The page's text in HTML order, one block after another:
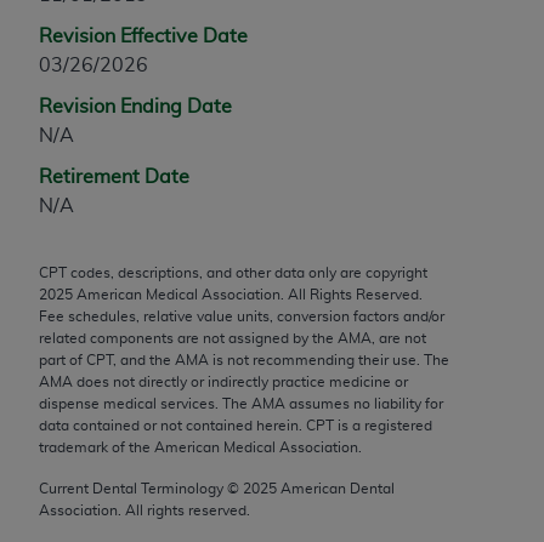
Revision Effective Date
03/26/2026
Revision Ending Date
N/A
Retirement Date
N/A
CPT codes, descriptions, and other data only are copyright
2025 American Medical Association. All Rights Reserved.
Fee schedules, relative value units, conversion factors and/or
related components are not assigned by the AMA, are not
part of CPT, and the AMA is not recommending their use. The
AMA does not directly or indirectly practice medicine or
dispense medical services. The AMA assumes no liability for
data contained or not contained herein. CPT is a registered
trademark of the American Medical Association.
Current Dental Terminology © 2025 American Dental
Association. All rights reserved.
any modified or derivative work of CPT, or making
any commercial use of CPT. License to use CPT for
through the AMA, Intellectual Property Services,
330 N. Wabash Ave., Suite 39300, Chicago, IL
60611-5885. Applications are available at the
AMA Web site,
Applicable FARS Restrictions Apply to Government
Use.
This product includes CPT which is commercial
technical data and/or computer data bases and/or
commercial computer software and/or commercial
computer software documentation, as applicable
expense by the American Medical Association,